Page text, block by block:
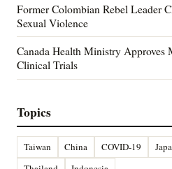
Former Colombian Rebel Leader
Sexual Violence
Canada Health Ministry Approves
Clinical Trials
Topics
Taiwan China COVID-19